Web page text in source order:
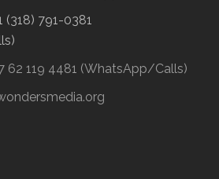
(318) 791-0381
62 119 4481 (WhatsApp/Calls)